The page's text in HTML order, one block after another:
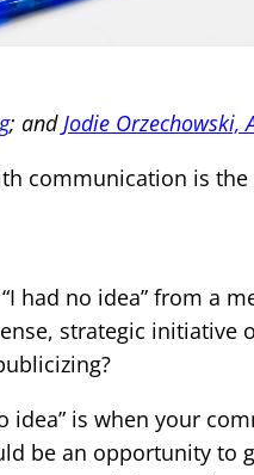
; andJodie Orzechowski,
communication is
had no idea” from a
strategic initiative
idea” is when your
be an opportunity to